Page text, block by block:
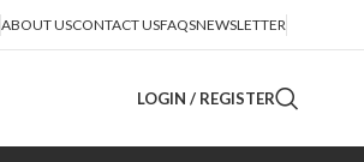
ABOUT USCONTACT USFAQSNEWSLETTER
LOGIN / REGISTER